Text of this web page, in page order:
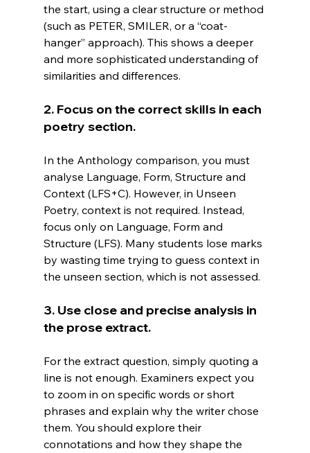
the start, using a clear structure or method
(such as PETER, SMILER, or a “coat-
hanger” approach). This shows a deeper
and more sophisticated understanding of
similarities and differences.
2. Focus on the correct skills in each
poetry section.
In the Anthology comparison, you must
analyse Language, Form, Structure and
Context (LFS+C). However, in Unseen
Poetry, context is not required. Instead,
focus only on Language, Form and
Structure (LFS). Many students lose marks
by wasting time trying to guess context in
the unseen section, which is not assessed.
3. Use close and precise analysis in
the prose extract.
For the extract question, simply quoting a
line is not enough. Examiners expect you
to zoom in on specific words or short
phrases and explain why the writer chose
them. You should explore their
connotations and how they shape the